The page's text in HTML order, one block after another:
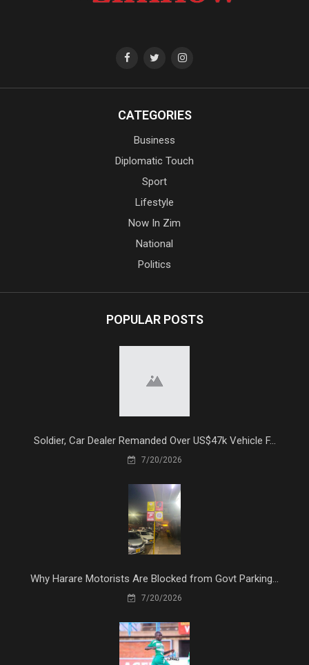
CATEGORIES
Business
Diplomatic Touch
Sport
Lifestyle
Now In Zim
National
Politics
POPULAR POSTS
Soldier, Car Dealer Remanded Over US$47k Vehicle F...
7/20/2026
Why Harare Motorists Are Blocked from Govt Parking...
7/20/2026